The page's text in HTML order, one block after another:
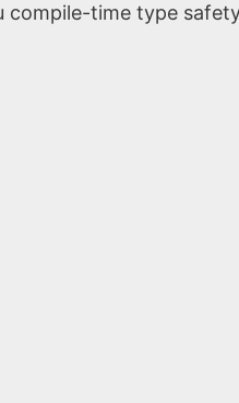
compile-time type